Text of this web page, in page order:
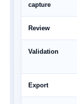
capture
Review
Validation
Export